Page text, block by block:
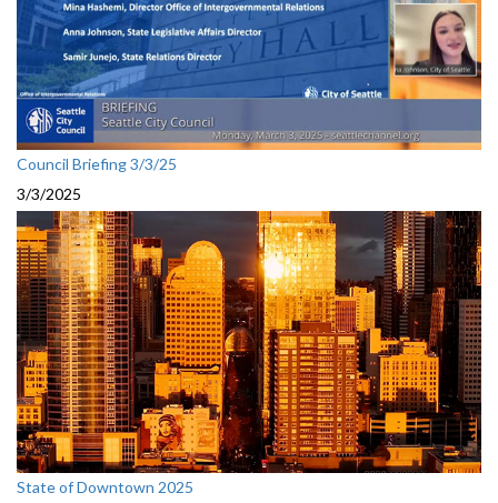
Council Briefing 3/3/25
3/3/2025
State of Downtown 2025